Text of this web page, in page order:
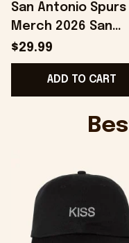
San Antonio Spurs
Merch 2026 San
Antonio Spurs
2026 Playoffs Por
T-Shirt Black
$29.99
ADD TO CART